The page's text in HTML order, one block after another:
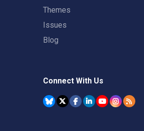
Themes
Issues
Blog
Connect With Us